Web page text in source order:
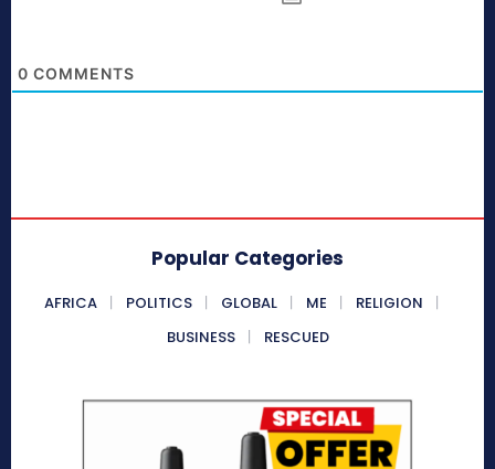
0 COMMENTS
Popular Categories
AFRICA POLITICS GLOBAL ME
RELIGION
BUSINESS
RESCUED